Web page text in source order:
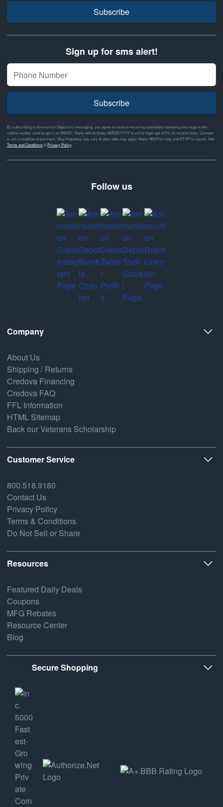
Subscribe
Sign up for sms alert!
Subscribe
By subscribing to Ammunition Depot text messaging, you agree to receive recurring automated marketing text msgs to the
mobile number used at opt-in on #46351. Reply with birthday MM/DD/YYYY to verify legal age of 21+ to receive texts. Consent
is not a condition of purchase. Msg frequency may vary & data rates may apply. Reply HELP for help and STOP to cancel. See
Terms and Conditions&Privacy Policy
Follow us
Company
About Us
Shipping / Returns
Credova Financing
Credova FAQ
FFL Information
HTML Sitemap
Back our Veterans Scholarship
Customer Service
800.518.9180
Contact Us
Privacy Policy
Terms & Conditions
Do Not Sell or Share
Resources
Featured Daily Deals
Coupons
MFG Rebates
Resource Center
Blog
Secure Shopping